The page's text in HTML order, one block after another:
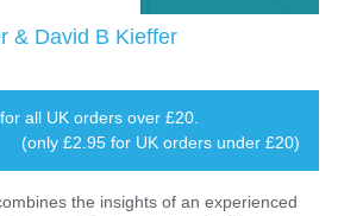
& David B Kieffer
for all UK orders over £20
(only £2.95 for UK orders under £20)
the insights of an experienced